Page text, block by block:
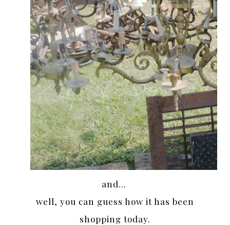
and…
well, you can guess how it has been
shopping today.